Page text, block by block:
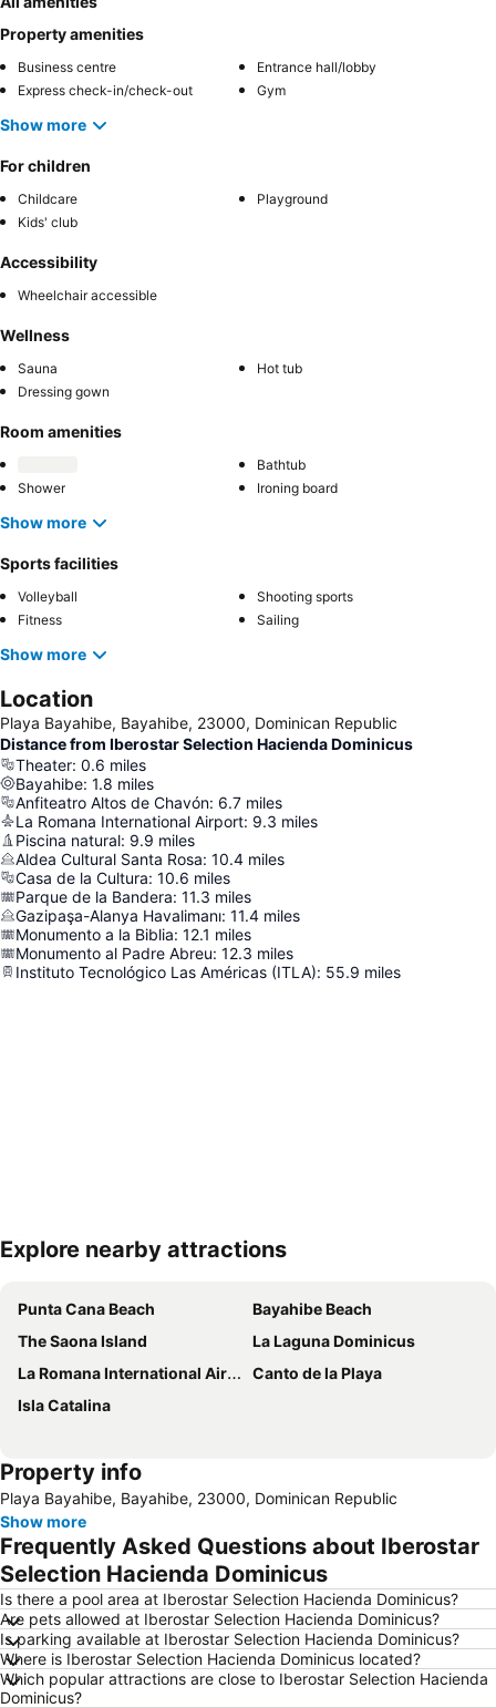
Property amenities
Business centre
Entrance hall/lobby
Express check-in/check-out
Gym
Show more
For children
Childcare
Playground
Kids' club
Accessibility
Wheelchair accessible
Wellness
Sauna
Hot tub
Dressing gown
Room amenities
Bathtub
Shower
Ironing board
Show more
Sports facilities
Volleyball
Shooting sports
Fitness
Sailing
Show more
Location
Playa Bayahibe, Bayahibe, 23000, Dominican Republic
Distance from Iberostar Selection Hacienda Dominicus
Theater: 0.6 miles
Bayahibe: 1.8 miles
Anfiteatro Altos de Chavón: 6.7 miles
La Romana International Airport: 9.3 miles
Piscina natural: 9.9 miles
Aldea Cultural Santa Rosa: 10.4 miles
Casa de la Cultura: 10.6 miles
Parque de la Bandera: 11.3 miles
Gazipaşa-Alanya Havalimanı: 11.4 miles
Monumento a la Biblia: 12.1 miles
Monumento al Padre Abreu: 12.3 miles
Instituto Tecnológico Las Américas (ITLA): 55.9 miles
Expand map
Explore nearby attractions
Punta Cana Beach
Bayahibe Beach
The Saona Island
La Laguna Dominicus
La Romana International Airport
Canto de la Playa
Isla Catalina
Property info
Playa Bayahibe, Bayahibe, 23000, Dominican Republic
Show more
Frequently Asked Questions about Iberostar
Selection Hacienda Dominicus
Is there a pool area at Iberostar Selection Hacienda Dominicus?
Are pets allowed at Iberostar Selection Hacienda Dominicus?
Is parking available at Iberostar Selection Hacienda Dominicus?
Where is Iberostar Selection Hacienda Dominicus located?
Which popular attractions are close to Iberostar Selection Hacienda
Dominicus?